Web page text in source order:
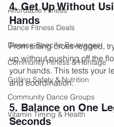
Affordable Fitness
Dance Fitness Deals
Disease-Specific Beverages
Community Fitness & Heritage
Grilling Safety & Nutrition
Community Dance Groups
Vitamin Timing & Health
4. Get Up Without
Hands
From sitting cross-legged,
up without pushing off the
your hands. This tests your
and coordination.
5. Balance on One
Seconds